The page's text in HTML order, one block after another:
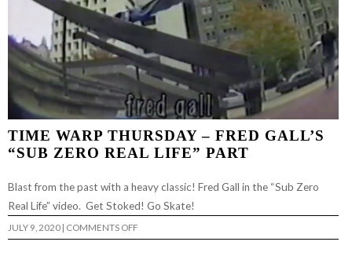
TIME WARP THURSDAY – FRED GALL’S
“SUB ZERO REAL LIFE” PART
Blast from the past with a heavy classic! Fred Gall in the “Sub Zero
Real Life” video. Get Stoked! Go Skate!
JULY 9, 2020 | COMMENTS OFFON
TIME